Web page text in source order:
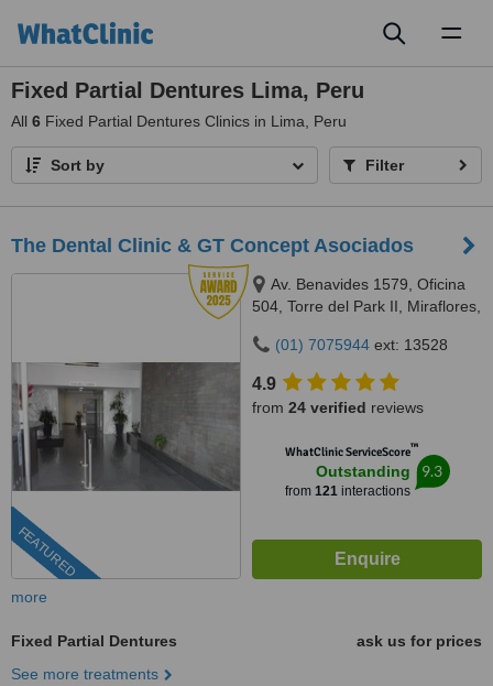
Fixed Partial Dentures Lima, Peru
All 6 Fixed Partial Dentures Clinics in Lima, Peru
Sort by Filter
The Dental Clinic & GT Concept Asociados
FEATURED
Av. Benavides 1579, Oficina
504, Torre del Park II, Miraflores,
(01) 7075944 ext: 13528
4.9
from 24 verified reviews
WhatClinic ServiceScore™
Outstanding
from 121interactions
9.3
more
Fixed Partial Dentures
ask us for prices
See more treatments